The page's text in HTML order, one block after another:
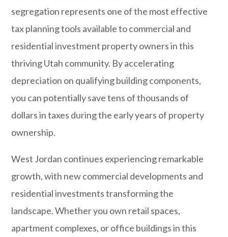
segregation represents one of the most effective
tax planning tools available to commercial and
residential investment property owners in this
thriving Utah community. By accelerating
depreciation on qualifying building components,
you can potentially save tens of thousands of
dollars in taxes during the early years of property
ownership.
West Jordan continues experiencing remarkable
growth, with new commercial developments and
residential investments transforming the
landscape. Whether you own retail spaces,
apartment complexes, or office buildings in this